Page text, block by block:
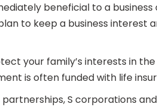
beneficial to a business
to keep a business interest
your family’s interests in
is often funded with life
S corporations